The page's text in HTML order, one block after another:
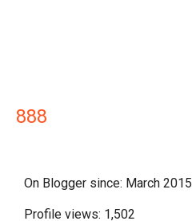
888
On Blogger since: March 2015
Profile views: 1,502